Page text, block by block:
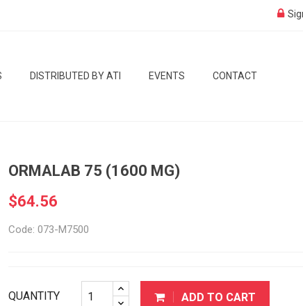
DISTRIBUTED BY ATI EVENTS CONTACT
ORMALAB 75 (1600 MG)
$64.56
Code: 073-M7500
QUANTITY ADD TO CART